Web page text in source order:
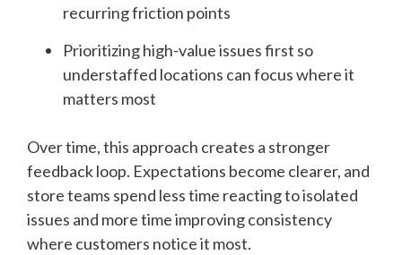
recurring friction points
Prioritizing high-value issues first so
understaffed locations can focus where it
matters most
Over time, this approach creates a stronger
feedback loop. Expectations become clearer, and
store teams spend less time reacting to isolated
issues and more time improving consistency
where customers notice it most.